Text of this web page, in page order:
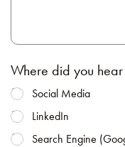
Where did you hear
Social Media
LinkedIn
Search Engine